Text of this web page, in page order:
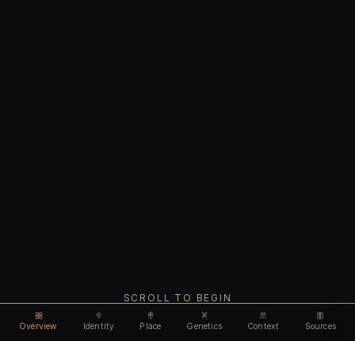
Overview Identity Place Genetics Context Sources
SCROLL TO BEGIN